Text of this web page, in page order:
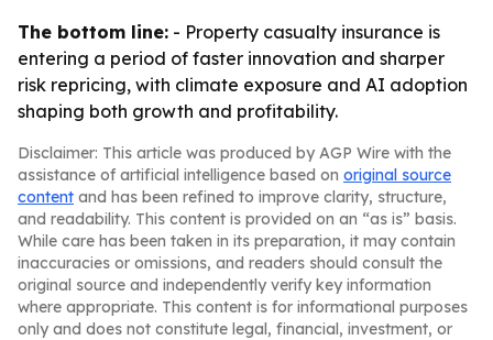
The bottom line: - Property casualty insurance is
entering a period of faster innovation and sharper
risk repricing, with climate exposure and AI adoption
shaping both growth and profitability.
Disclaimer: This article was produced by AGP Wire with the
assistance of artificial intelligence based on original source
content and has been refined to improve clarity, structure,
and readability. This content is provided on an “as is” basis.
While care has been taken in its preparation, it may contain
inaccuracies or omissions, and readers should consult the
original source and independently verify key information
where appropriate. This content is for informational purposes
only and does not constitute legal, financial, investment, or